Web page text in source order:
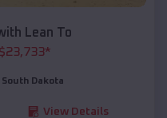
Lean To
$23,733*
South Dakota
View Details